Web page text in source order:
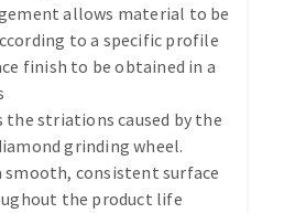
DISKS
allows material to be
to a specific profile
finish to be obtained in a
the striations caused by the
grinding wheel.
smooth, consistent surface
the product life